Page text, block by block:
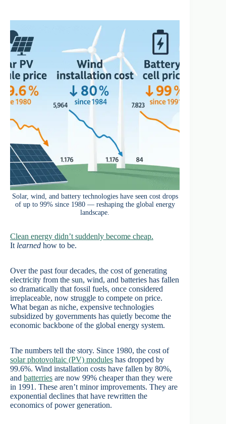
Solar, wind, and battery technologies have seen cost drops
of up to 99% since 1980 — reshaping the global energy
landscape.
Clean energy didn’t suddenly become cheap.
It learned how to be.
Over the past four decades, the cost of generating
electricity from the sun, wind, and batteries has fallen
so dramatically that fossil fuels, once considered
irreplaceable, now struggle to compete on price.
What began as niche, expensive technologies
subsidized by governments has quietly become the
economic backbone of the global energy system.
The numbers tell the story. Since 1980, the cost of
solar photovoltaic (PV) modules has dropped by
99.6%. Wind installation costs have fallen by 80%,
and batterries are now 99% cheaper than they were
in 1991. These aren’t minor improvements. They are
exponential declines that have rewritten the
economics of power generation.